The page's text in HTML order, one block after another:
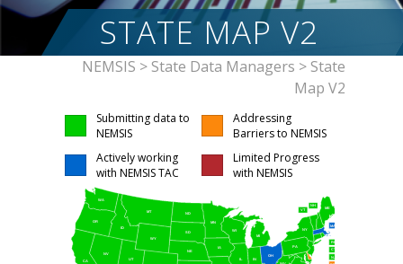
STATE MAP V2
NEMSIS > State Data Managers > State
Map V2